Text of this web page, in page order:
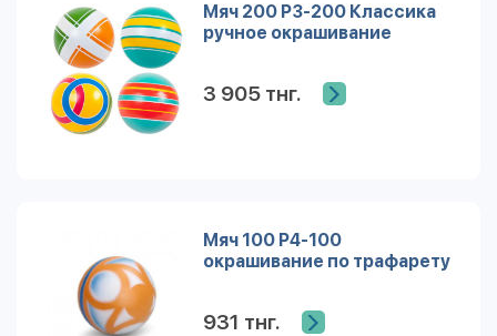
Мяч 200 Р3-200 Классика
ручное окрашивание
3 905 тнг.
Мяч 100 Р4-100
окрашивание по трафарету
931 тнг.